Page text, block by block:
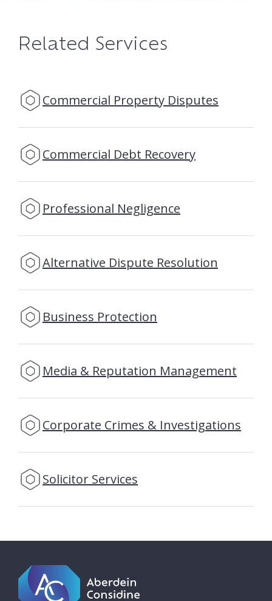
Related Services
Commercial Property Disputes
Commercial Debt Recovery
Professional Negligence
Alternative Dispute Resolution
Business Protection
Media & Reputation Management
Corporate Crimes & Investigations
Solicitor Services